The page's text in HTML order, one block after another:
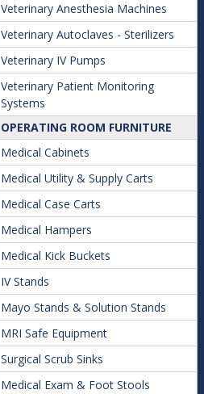
Veterinary Anesthesia Machines
Veterinary Autoclaves - Sterilizers
Veterinary IV Pumps
Veterinary Patient Monitoring
Systems
OPERATING ROOM FURNITURE
Medical Cabinets
Medical Utility & Supply Carts
Medical Case Carts
Medical Hampers
Medical Kick Buckets
IV Stands
Mayo Stands & Solution Stands
MRI Safe Equipment
Surgical Scrub Sinks
Medical Exam & Foot Stools